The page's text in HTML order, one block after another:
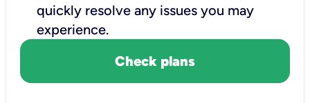
quickly resolve any issues you may
experience.
Check plans